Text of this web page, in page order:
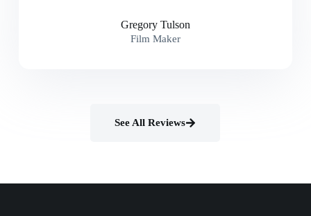
Gregory Tulson
Film Maker
See All Reviews